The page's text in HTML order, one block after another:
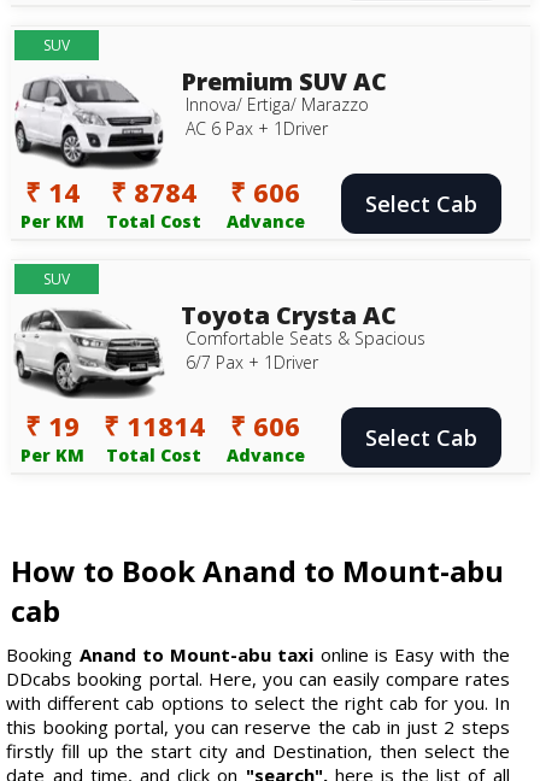
SUV
Premium SUV AC
Innova/ Ertiga/ Marazzo
AC 6 Pax + 1Driver
₹ 14
Per KM
₹ 8784
Total Cost
₹ 606
Advance
Select Cab
SUV
Toyota Crysta AC
Comfortable Seats & Spacious
6/7 Pax + 1Driver
₹ 19
Per KM
₹ 11814
Total Cost
₹ 606
Advance
Select Cab
How to Book Anand to Mount-abu
cab
Booking Anand to Mount-abu taxi online is Easy with the
DDcabs booking portal. Here, you can easily compare rates
with different cab options to select the right cab for you. In
this booking portal, you can reserve the cab in just 2 steps
firstly fill up the start city and Destination, then select the
date and time, and click on "search".here is the list of all